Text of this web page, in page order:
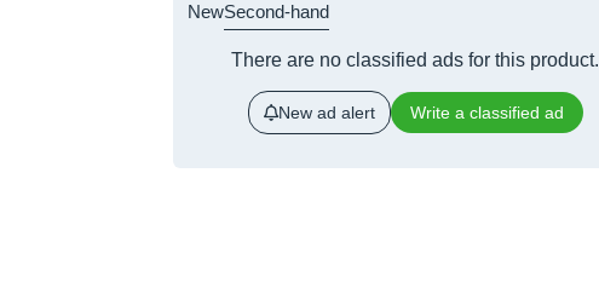
NewSecond-hand
There are no classified ads for this product.
New ad alert Write a classified ad